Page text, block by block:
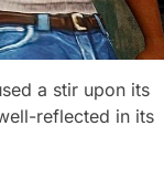
a stir upon its
reflected in its